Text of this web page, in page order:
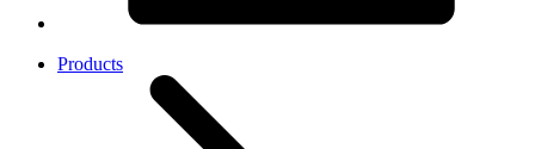
Products